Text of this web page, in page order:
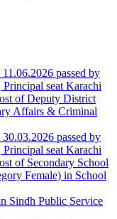
passed by
seat Karachi
of Deputy District
Affairs & Criminal
passed by
seat Karachi
of Secondary School
Female) in School
Sindh Public Service